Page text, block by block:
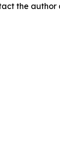
the author